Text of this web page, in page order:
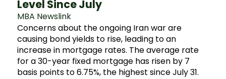
Level Since July
MBA Newslink
Concerns about the ongoing Iran war are
causing bond yields to rise, leading to an
increase in mortgage rates. The average rate
for a 30-year fixed mortgage has risen by 7
basis points to 6.75%, the highest since July 31.